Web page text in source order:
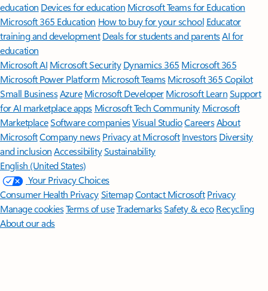
education Devices for education Microsoft Teams for Education
Microsoft 365 Education How to buy for your school Educator
training and development Deals for students and parentsAI for
education
Microsoft AI Microsoft Security Dynamics 365 Microsoft 365
Microsoft Power Platform Microsoft TeamsMicrosoft 365 Copilot
Small BusinessAzure Microsoft DeveloperMicrosoft LearnSupport
for AI marketplace apps Microsoft Tech Community Microsoft
MarketplaceSoftware companiesVisual StudioCareersAbout
MicrosoftCompany news Privacy at Microsoft Investors Diversity
and inclusion AccessibilitySustainability
English (United States)
Your Privacy Choices
Consumer Health PrivacySitemapContact Microsoft Privacy
Manage cookiesTerms of useTrademarksSafety & eco Recycling
About our ads